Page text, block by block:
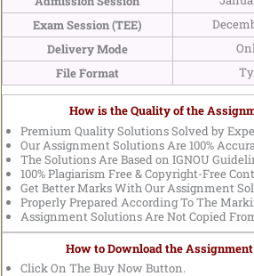
Exam Session (TEE)
Delivery Mode
File Format
How is the Quality of the
Premium Quality Solutions Solved by
Our Assignment Solutions Are 100%
The Solutions Are Based on IGNOU
100% Plagiarism Free & Copyright-Free
Get Better Marks With Our Assignment
Properly Prepared According To The
Assignment Solutions Are Not Copied
How to Download the Assignment
Click On The Buy Now Button.